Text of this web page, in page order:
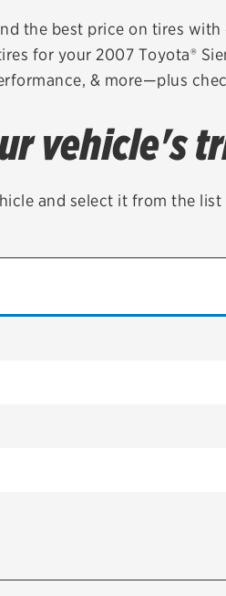
Check
Quick
the best price on tires with
for your 2007 Toyota®
& more—plus
vehicle's
and select it from the list